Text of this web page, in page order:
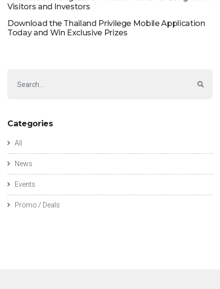
Visitors and Investors
Download the Thailand Privilege Mobile Application
Today and Win Exclusive Prizes
Categories
All
News
Events
Promo / Deals